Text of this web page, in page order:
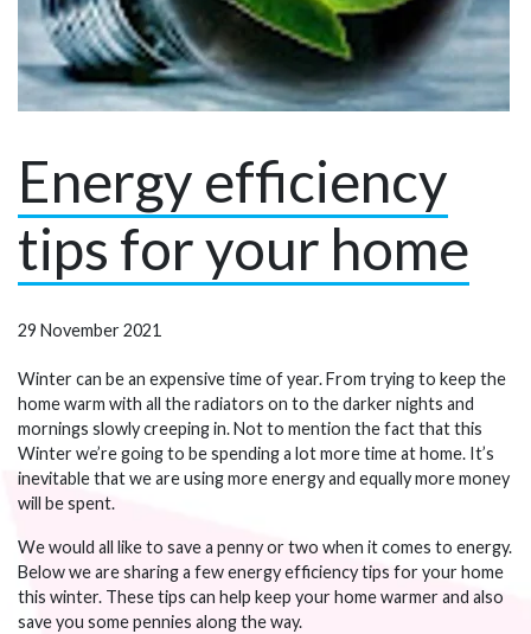
Energy efficiency
tips for your home
29 November 2021
Winter can be an expensive time of year. From trying to keep the
home warm with all the radiators on to the darker nights and
mornings slowly creeping in. Not to mention the fact that this
Winter we’re going to be spending a lot more time at home. It’s
inevitable that we are using more energy and equally more money
will be spent.
We would all like to save a penny or two when it comes to energy.
Below we are sharing a few energy efficiency tips for your home
this winter. These tips can help keep your home warmer and also
save you some pennies along the way.